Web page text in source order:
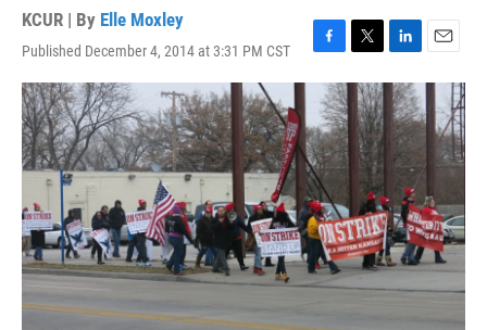
KCUR | By Elle Moxley
Published December 4, 2014 at 3:31 PM CST
F
a
c
e
b
o
o
k
T
w
e
L
i
n
k
e
d
n
E
m
i